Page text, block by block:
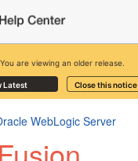
You are viewing an older release.
Latest Close this notice
WebLogic Server